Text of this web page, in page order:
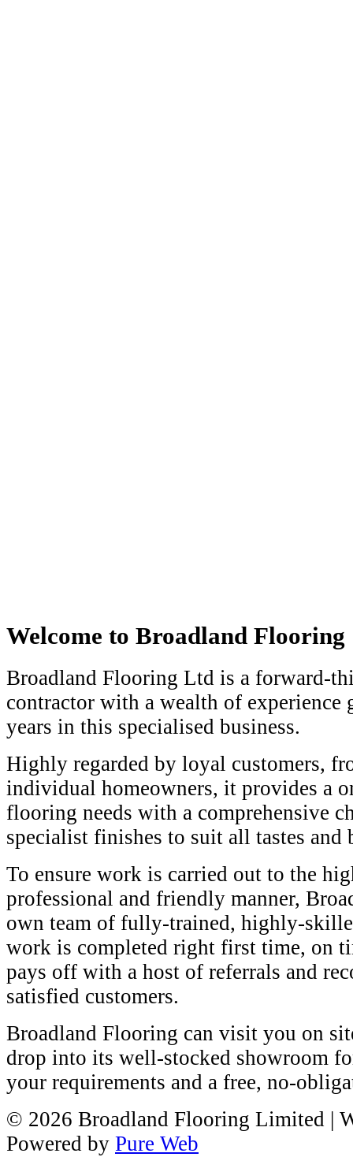
Welcome to Broadland Flooring
Broadland Flooring Ltd is a forward-
contractor with a wealth of experience
years in this specialised business.
Highly regarded by loyal customers,
individual homeowners, it provides a
flooring needs with a comprehensive
specialist finishes to suit all tastes and
To ensure work is carried out to the
professional and friendly manner,
own team of fully-trained, highly-
work is completed right first time, on
pays off with a host of referrals and
satisfied customers.
Broadland Flooring can visit you on
drop into its well-stocked showroom
your requirements and a free, no-
© 2026 Broadland Flooring Limited |
Powered by Pure Web